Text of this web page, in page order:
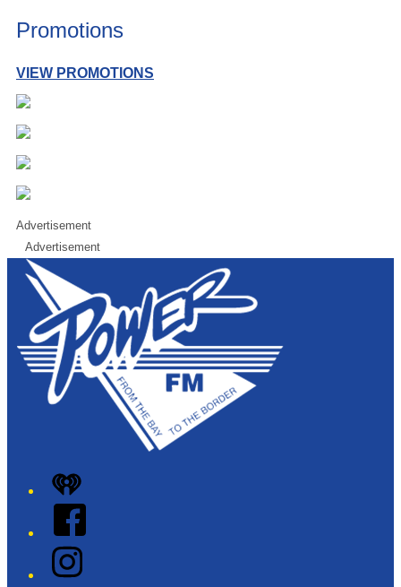
Promotions
VIEW PROMOTIONS
Advertisement
Advertisement
iHeart
Facebook
Instagram